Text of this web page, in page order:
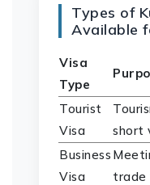
Types of
Available
Visa
Type
Tourist
Visa
short
Business
Visa
trade